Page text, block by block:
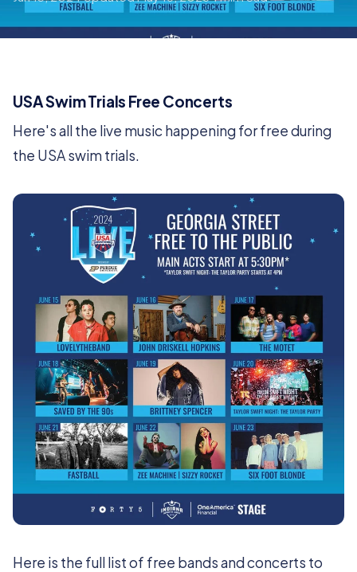
USA Swim Trials Free Concerts
Here's all the live music happening for free during
the USA swim trials.
Here is the full list of free bands and concerts to